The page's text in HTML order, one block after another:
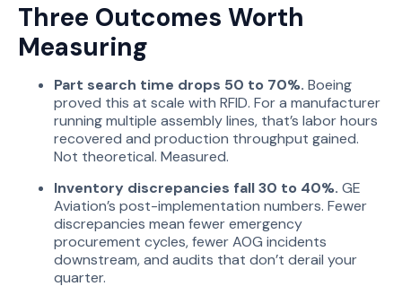
Three Outcomes Worth
Measuring
Part search time drops 50 to 70%. Boeing
proved this at scale with RFID. For a manufacturer
running multiple assembly lines, that’s labor hours
recovered and production throughput gained.
Not theoretical. Measured.
Inventory discrepancies fall 30 to 40%. GE
Aviation’s post-implementation numbers. Fewer
discrepancies mean fewer emergency
procurement cycles, fewer AOG incidents
downstream, and audits that don’t derail your
quarter.